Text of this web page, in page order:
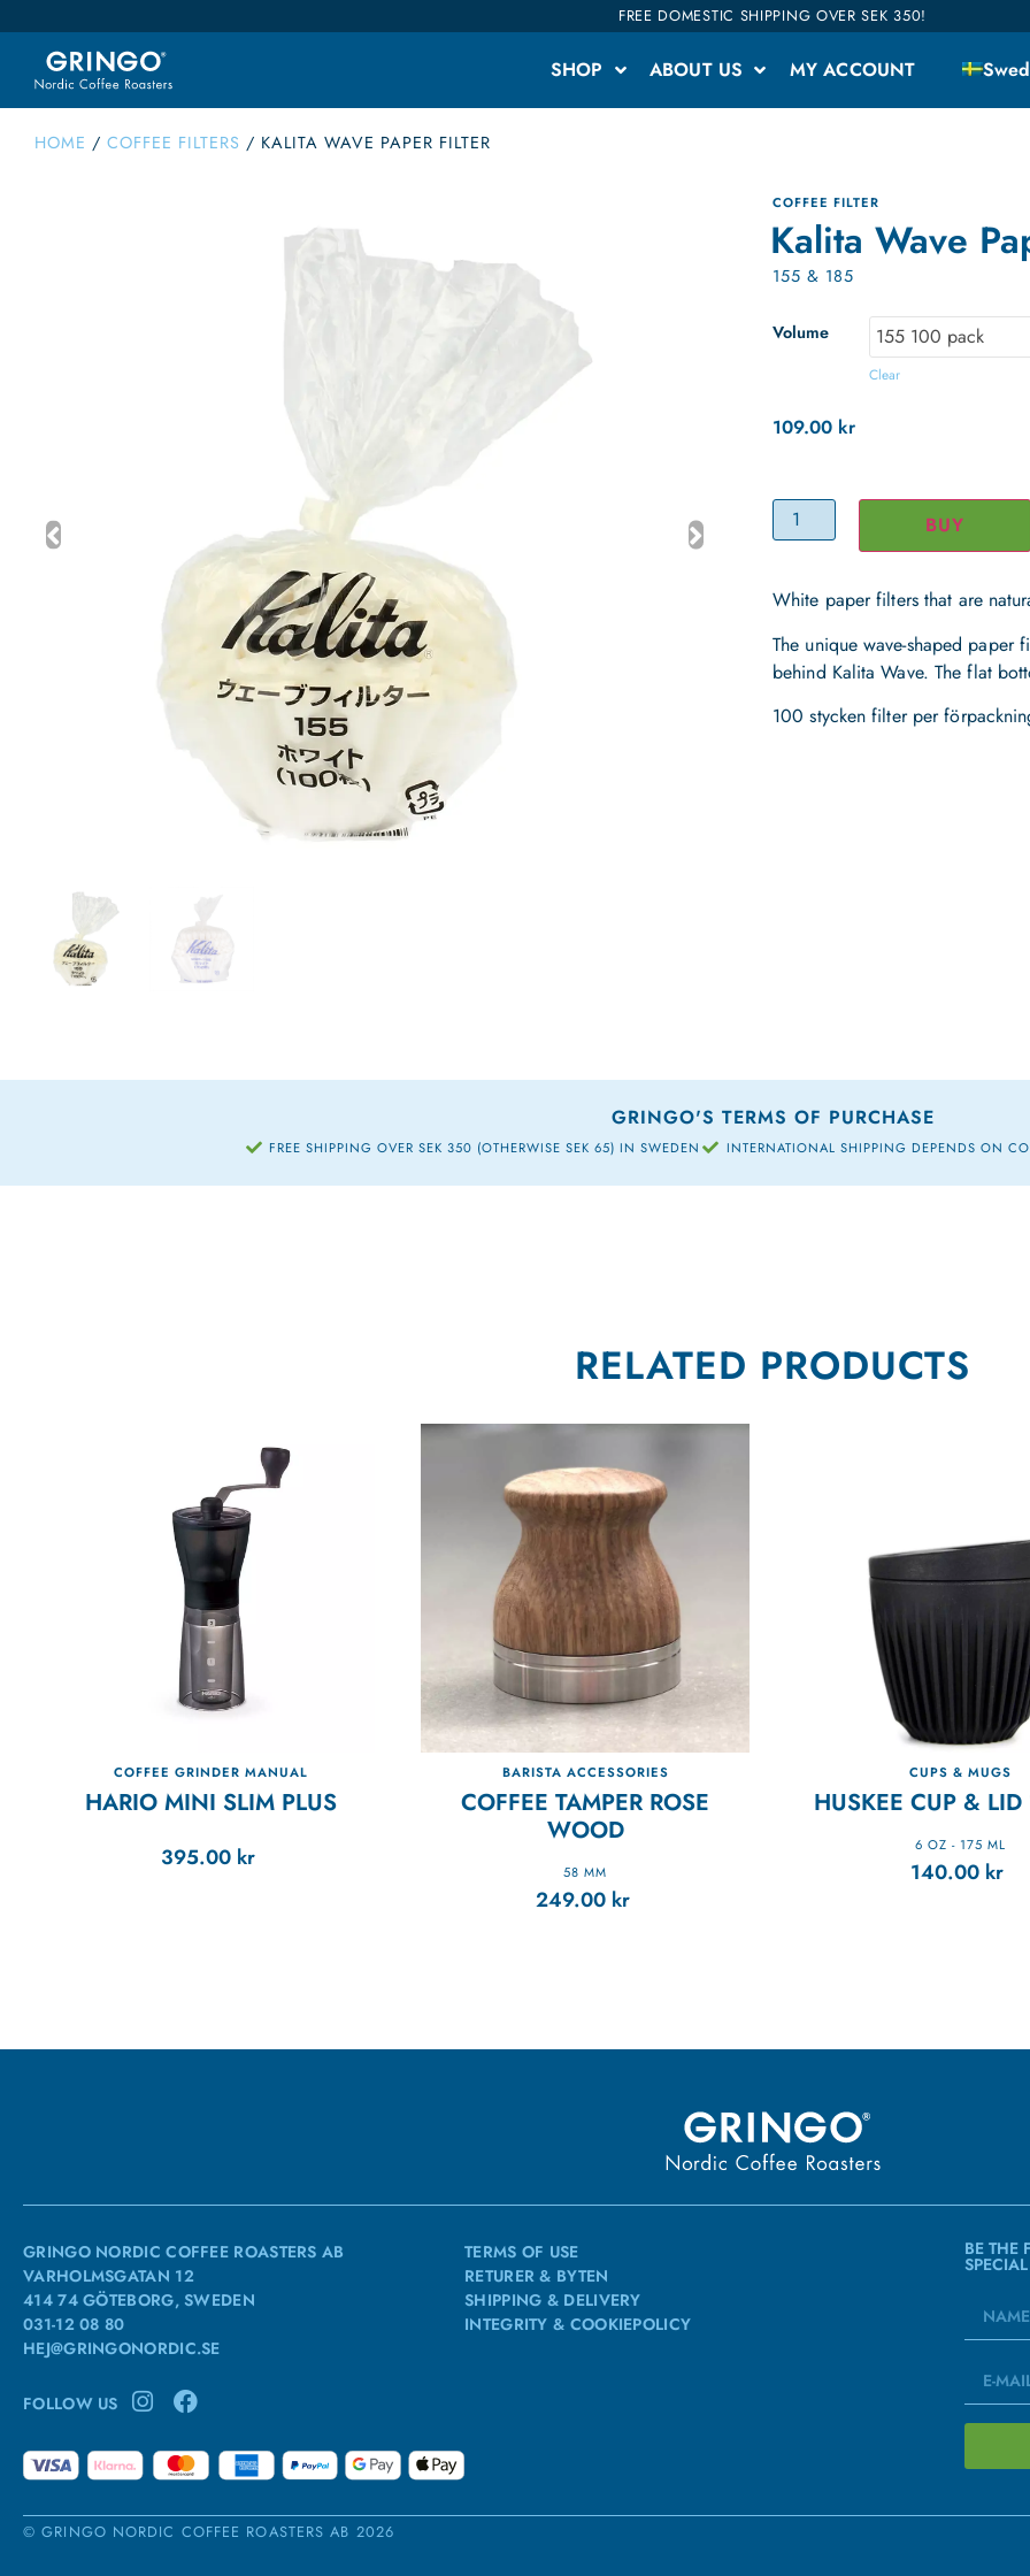
FREE DOMESTIC SHIPPING OVER SEK 350!
SHOP ABOUT US MY ACCOUNT
HOME / COFFEE FILTERS / KALITA WAVE PAPER FILTER
COFFEE FILTER
Kalita Wave
155 & 185
Volume
Clear
109.00 kr
BUY
White paper filters that are
The unique wave-shaped paper
behind Kalita Wave. The flat
100 stycken filter per
GRINGO'S TERMS OF PURCHASE
FREE SHIPPING OVER SEK 350 (OTHERWISE SEK 65) IN SWEDEN INTERNATIONAL SHIPPING DEPENDS ON
RELATED PRODUCTS
COFFEE GRINDER MANUAL
HARIO MINI SLIM PLUS
395.00 kr
BARISTA ACCESSORIES
COFFEE TAMPER ROSE
WOOD
58 MM
249.00 kr
CUPS & MUGS
HUSKEE CUP &
6 OZ - 175 ML
140.00 kr
GRINGO NORDIC COFFEE ROASTERS AB
VARHOLMSGATAN 12
414 74 GÖTEBORG, SWEDEN
031-12 08 80
HEJ@GRINGONORDIC.SE
FOLLOW US
TERMS OF USE
RETURER & BYTEN
SHIPPING & DELIVERY
INTEGRITY & COOKIEPOLICY
BE THE
© GRINGO NORDIC COFFEE ROASTERS AB 2026